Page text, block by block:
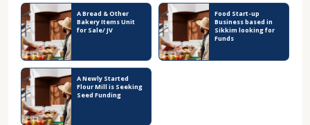
A Bread & Other
Bakery Items Unit
for Sale/ JV
Food Start-up
Business based in
Sikkim looking for
Funds
A Newly Started
Flour Mill is Seeking
Seed Funding